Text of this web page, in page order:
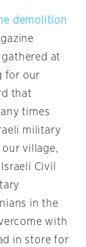
demolition
at
for our
that
times
military
village,
Civil
in the
with
in store for